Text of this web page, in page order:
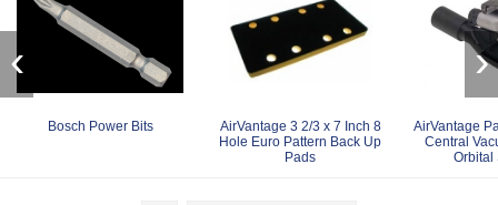
Bosch Power Bits
AirVantage 3 2/3 x 7 Inch 8
Hole Euro Pattern Back Up
Pads
AirVantage
Central
Orbital
‹ ›